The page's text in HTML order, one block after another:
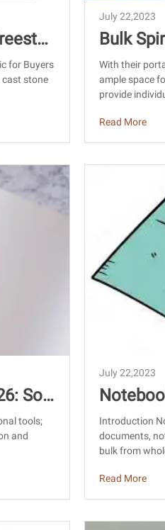
for Buyers
stone
July 22,2023
Bulk
With their
ample space
provide
Read More
Sou
Chin
tools;
and
July 22,2023
China:
uide
Introduction
documents,
bulk from
Read More